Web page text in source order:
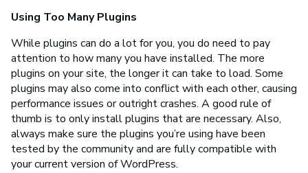
Using Too Many Plugins
While plugins can do a lot for you, you do need to pay
attention to how many you have installed. The more
plugins on your site, the longer it can take to load. Some
plugins may also come into conflict with each other, causing
performance issues or outright crashes. A good rule of
thumb is to only install plugins that are necessary. Also,
always make sure the plugins you’re using have been
tested by the community and are fully compatible with
your current version of WordPress.